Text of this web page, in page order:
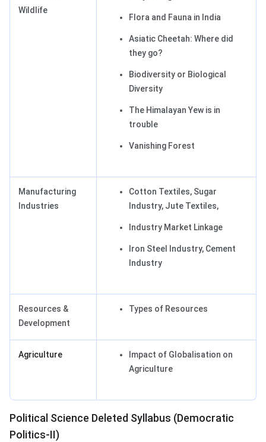
Wildlife
Flora and Fauna in India
Asiatic Cheetah: Where did
they go?
Biodiversity or Biological
Diversity
The Himalayan Yew is in
trouble
Vanishing Forest
Manufacturing
Industries
Cotton Textiles, Sugar
Industry, Jute Textiles,
Industry Market Linkage
Iron Steel Industry, Cement
Industry
Resources &
Development
Types of Resources
Agriculture
Impact of Globalisation on
Agriculture
Political Science Deleted Syllabus (Democratic
Politics-II)